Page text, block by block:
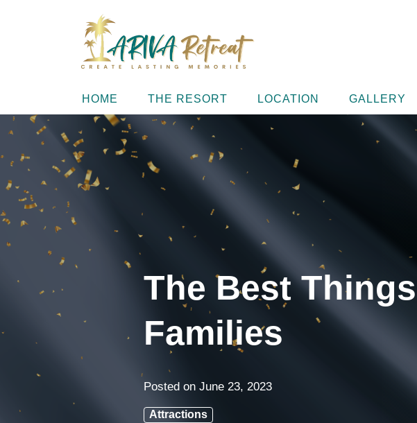
HOME THE RESORT LOCATION GALLERY
The Best
Families
Posted on June 23, 2023
Attractions